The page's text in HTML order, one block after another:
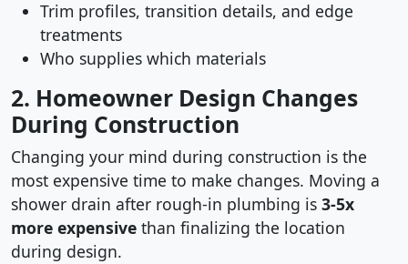
Trim profiles, transition details, and edge
treatments
Who supplies which materials
2. Homeowner Design Changes
During Construction
Changing your mind during construction is the
most expensive time to make changes. Moving a
shower drain after rough-in plumbing is 3-5x
more expensive than finalizing the location
during design.